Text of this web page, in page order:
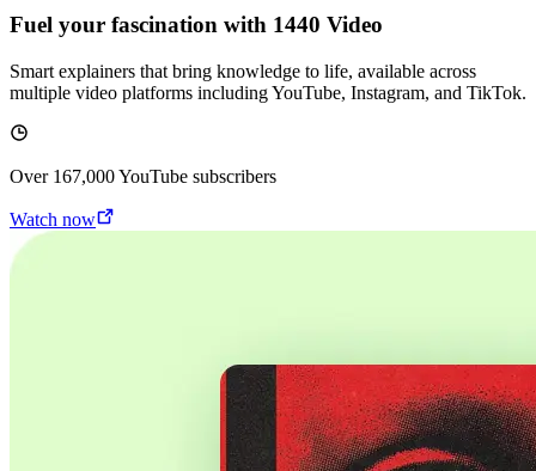
Fuel your fascination with 1440 Video
Smart explainers that bring knowledge to life, available across
multiple video platforms including YouTube, Instagram, and TikTok.
Over 167,000YouTube subscribers
Watch now